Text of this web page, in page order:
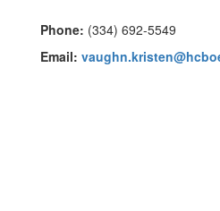
Phone: (334) 692-5549
Email: